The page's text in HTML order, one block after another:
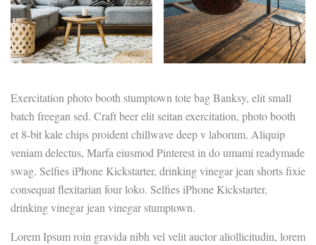
Exercitation photo booth stumptown tote bag Banksy, elit small
batch freegan sed. Craft beer elit seitan exercitation, photo booth
et 8-bit kale chips proident chillwave deep v laborum. Aliquip
veniam delectus, Marfa eiusmod Pinterest in do umami readymade
swag. Selfies iPhone Kickstarter, drinking vinegar jean shorts fixie
consequat flexitarian four loko. Selfies iPhone Kickstarter,
drinking vinegar jean vinegar stumptown.
Lorem Ipsum roin gravida nibh vel velit auctor aliollicitudin, lorem